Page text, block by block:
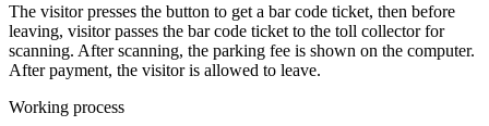
The visitor presses the button to get a bar code ticket, then before
leaving, visitor passes the bar code ticket to the toll collector for
scanning. After scanning, the parking fee is shown on the computer.
After payment, the visitor is allowed to leave.
Working process